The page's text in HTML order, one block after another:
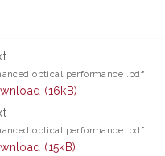
optical performance .pdf
(16kB)
optical performance .pdf
(15kB)